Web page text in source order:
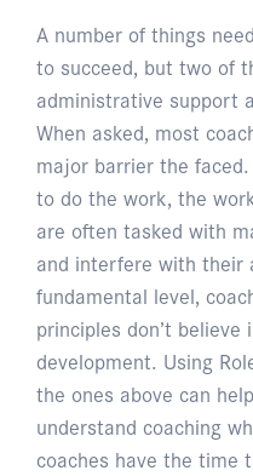
A number of things
to succeed, but two of
administrative support
When asked, most
major barrier the
to do the work, the
are often tasked with
and interfere with their
fundamental level,
principles don’t
development. Using
the ones above can
understand coaching
coaches have the time